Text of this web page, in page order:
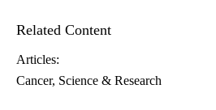
Related Content
Articles:
Cancer Science & Research